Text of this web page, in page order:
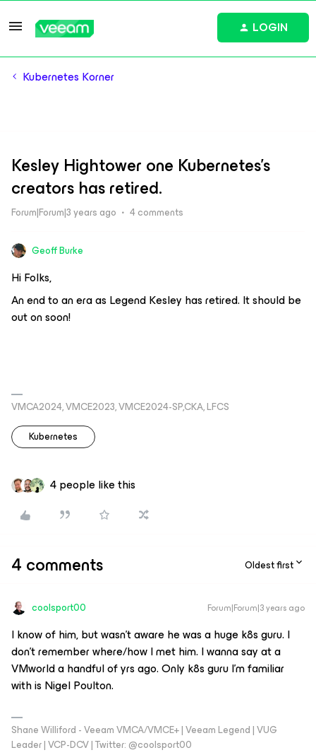
LOGIN
Kubernetes Korner
Kesley Hightower one Kubernetes's
creators has retired.
Forum|Forum|3 years ago 4 comments
Geoff Burke
Hi Folks,
An end to an era as Legend Kesley has retired. It should be
out on soon!
VMCA2024, VMCE2023, VMCE2024-SP,CKA, LFCS
Kubernetes
4 people like this
4 comments Oldest first
coolsport00 Forum|Forum|3 years ago
I know of him, but wasn’t aware he was a huge k8s guru. I
don’t remember where/how I met him. I wanna say at a
VMworld a handful of yrs ago. Only k8s guru I’m familiar
with is Nigel Poulton.
Shane Williford - Veeam VMCA/VMCE+ | Veeam Legend | VUG
Leader | VCP-DCV | Twitter: @coolsport00